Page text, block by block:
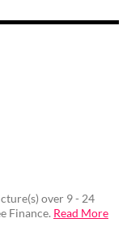
over 9 - 24
Finance. Read More